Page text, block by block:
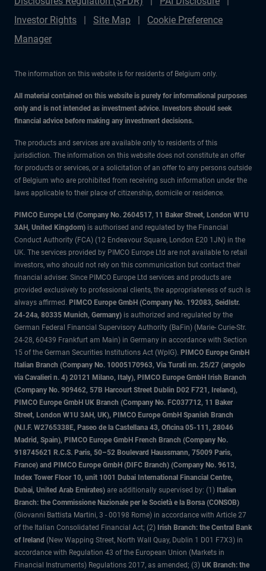
Investor Rights
Site Map
Cookie Preference
Manager
The information on this website is for residents of Belgium only.
All material contained on this website is purely for informational purposes
only and is not intended as investment advice. Investors should seek
financial advice before making any investment decisions.
The products and services are available only to residents of this
jurisdiction. The information on this website does not constitute an offer
for products or services, or a solicitation of an offer to any persons outside
of Belgium who are prohibited from receiving such information under the
laws applicable to their place of citizenship, domicile or residence.
PIMCO Europe Ltd (Company No. 2604517, 11 Baker Street, London W1U
3AH, United Kingdom) is authorised and regulated by the Financial
Conduct Authority (FCA) (12 Endeavour Square, London E20 1JN) in the
UK. The services provided by PIMCO Europe Ltd are not available to retail
investors, who should not rely on this communication but contact their
financial adviser. Since PIMCO Europe Ltd services and products are
provided exclusively to professional clients, the appropriateness of such is
always affirmed. PIMCO Europe GmbH (Company No. 192083, Seidlstr.
24-24a, 80335 Munich, Germany) is authorized and regulated by the
German Federal Financial Supervisory Authority (BaFin) (Marie- Curie-Str.
24-28, 60439 Frankfurt am Main) in Germany in accordance with Section
15 of the German Securities Institutions Act (WpIG). PIMCO Europe GmbH
Italian Branch (Company No. 10005170963, Via Turati nn. 25/27 (angolo
via Cavalieri n. 4) 20121 Milano, Italy), PIMCO Europe GmbH Irish Branch
(Company No. 909462, 57B Harcourt Street Dublin D02 F721, Ireland),
PIMCO Europe GmbH UK Branch (Company No. FC037712, 11 Baker
Street, London W1U 3AH, UK), PIMCO Europe GmbH Spanish Branch
(N.I.F. W2765338E, Paseo de la Castellana 43, Oficina 05-111, 28046
Madrid, Spain), PIMCO Europe GmbH French Branch (Company No.
918745621 R.C.S. Paris, 50–52 Boulevard Haussmann, 75009 Paris,
France) and PIMCO Europe GmbH (DIFC Branch) (Company No. 9613,
Index Tower Floor 10, unit 1001 Dubai International Financial Centre,
Dubai, United Arab Emirates) are additionally supervised by: (1) Italian
Branch: the Commissione Nazionale per le Società e la Borsa (CONSOB)
(Giovanni Battista Martini, 3 - 00198 Rome) in accordance with Article 27
of the Italian Consolidated Financial Act; (2) Irish Branch: the Central Bank
of Ireland (New Wapping Street, North Wall Quay, Dublin 1 D01 F7X3) in
accordance with Regulation 43 of the European Union (Markets in
Financial Instruments) Regulations 2017, as amended; (3) UK Branch: the